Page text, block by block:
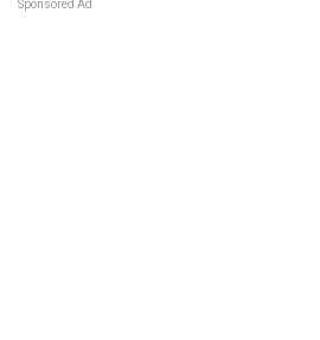
Sponsored Ad